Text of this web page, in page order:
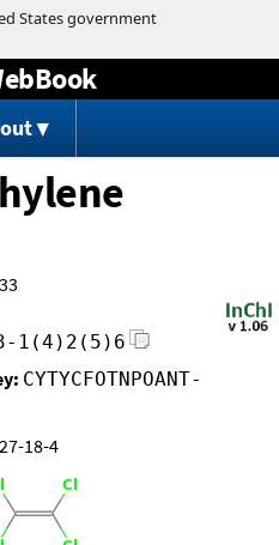
content
1(4)2(5)6
CYTYCFOTNPOANT-
18-4